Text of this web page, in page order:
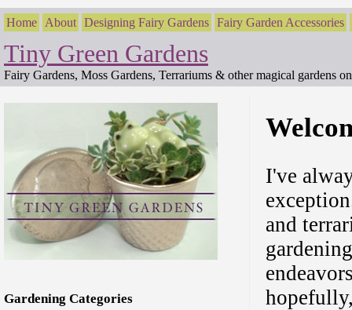
Home About Designing Fairy Gardens Fairy Garden Accessories
Tiny Green Gardens
Fairy Gardens, Moss Gardens, Terrariums & other magical gardens
I've
and
Gardening Categories